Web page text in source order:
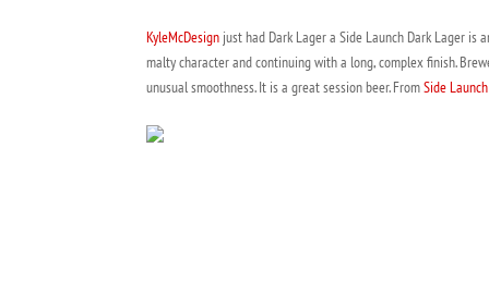
KyleMcDesign just had Dark Lager a Side Launch Dark Lager
malty character and continuing with a long, complex finish.
unusual smoothness. It is a great session beer. FromSide